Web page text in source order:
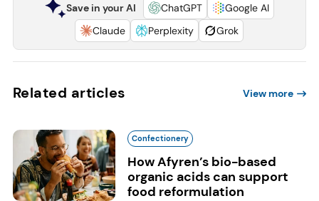
Save in your AI ChatGPT
Google AI
Claude
Perplexity Grok
Related articles View more
Confectionery
How Afyren’s bio-based
organic acids can support
food reformulation